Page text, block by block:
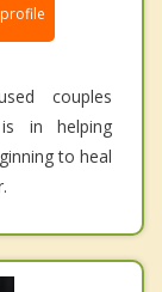
couples
in helping
to heal